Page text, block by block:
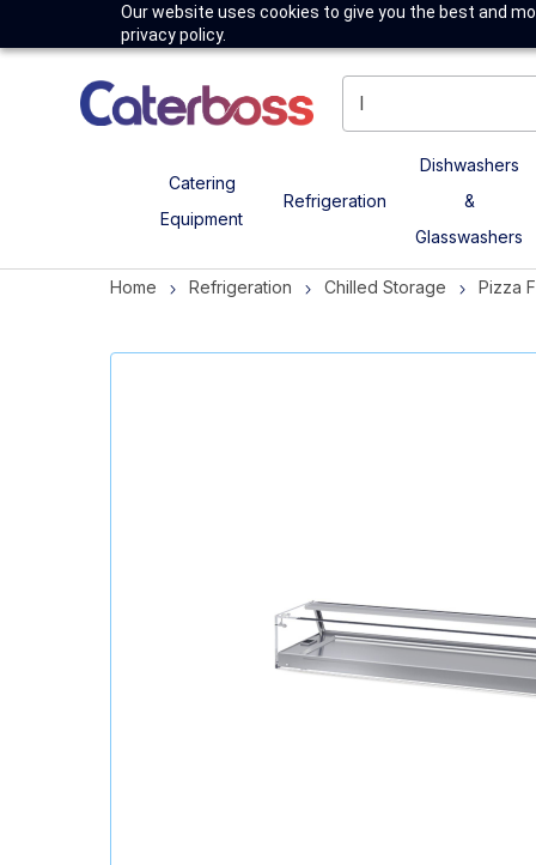
Our website uses cookies to give you the best and
privacy policy.
Catering
Equipment
Refrigeration
Dishwashers
&
Glasswashers
Home Refrigeration Chilled Storage Pizza